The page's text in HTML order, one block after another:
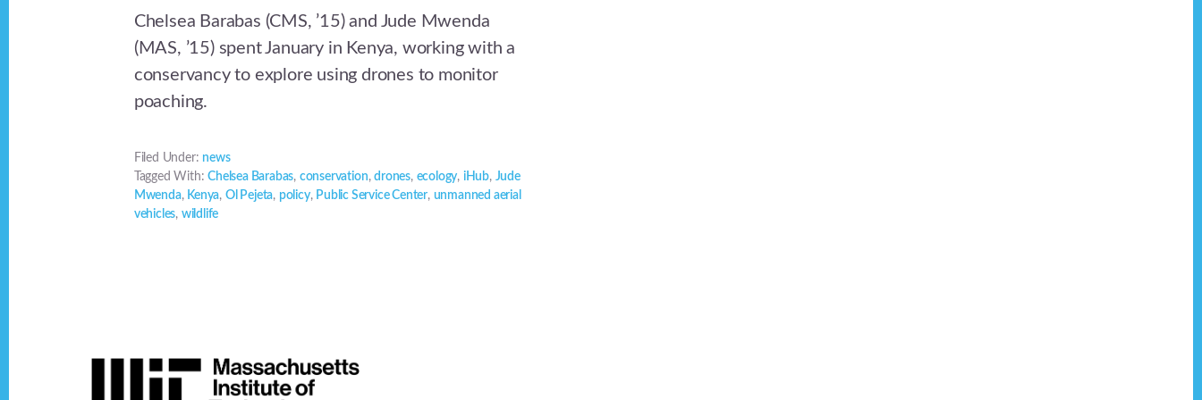
Chelsea Barabas (CMS, ’15) and Jude Mwenda
(MAS, ’15) spent January in Kenya, working with a
conservancy to explore using drones to monitor
poaching.
Filed Under: news
Tagged With:Chelsea Barabas, conservation,drones, ecology, iHub, Jude
Mwenda, Kenya, Ol Pejeta, policy, Public Service Center, unmanned aerial
vehicles, wildlife
Footer